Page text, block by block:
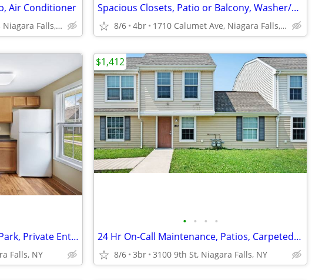
Air Conditioner
1710 Calumet Ave, Niagara Falls, NY
Spacious Closets, Patio or Balcony, Washer/Dryer Hookup
8/6 4br 1710 Calumet Ave, Niagara Falls, NY
3bd 1.5ba, Nearby D'Amelio Park, Private Entrance
Falls, NY
• • • •
24 Hr On-Call Maintenance, Patios, Carpeted Bedrooms
8/6 3br 3100 9th St, Niagara Falls, NY
$1,412